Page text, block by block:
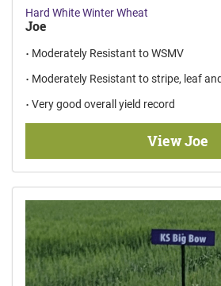
Hard White Winter Wheat
Joe
Moderately Resistant to WSMV
Moderately Resistant to stripe, leaf
Very good overall yield record
View Joe